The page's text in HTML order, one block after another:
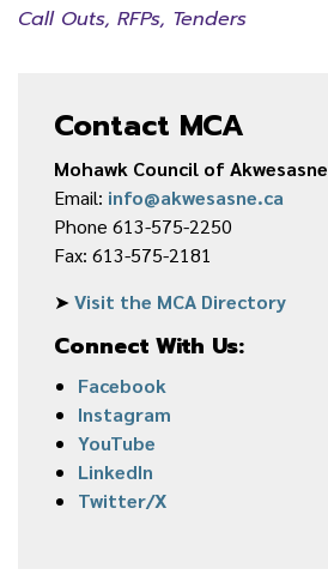
Call Outs, RFPs, Tenders
Contact MCA
Mohawk Council of Akwesasne
Email: info@akwesasne.ca
Phone 613-575-2250
Fax: 613-575-2181
➤Visit the MCA Directory
Connect With Us:
Facebook
Instagram
YouTube
LinkedIn
Twitter/X